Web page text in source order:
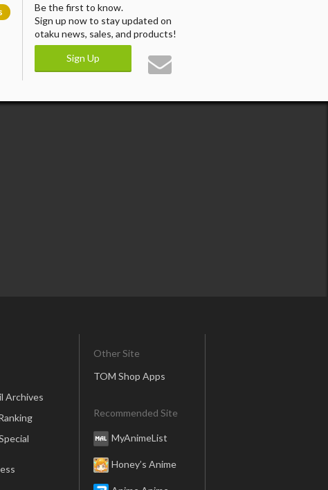
Be the first to know.
Sign up now to stay updated on
otaku news, sales, and products!
Sign Up
Archives
Other Site
TOM Shop Apps
Recommended Site
MyAnimeList
Honey’s Anime